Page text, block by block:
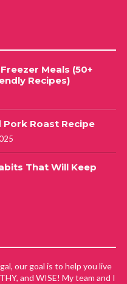
Meals (50+
Recipes)
Pork Roast Recipe
That Will Keep
our goal is to help you live
and WISE! My team and I